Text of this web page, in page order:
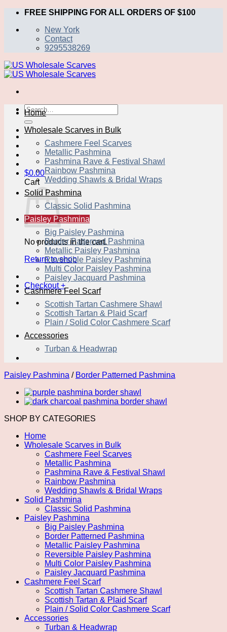
Skip
content
FREE SHIPPING FOR ALL ORDERS OF $100
New York
Contact
9295538269
Search
for:
$0.00
Cart
No products in the cart.
Return to shop
Checkout +
Home
Wholesale Scarves in Bulk
Cashmere Feel Scarves
Metallic Pashmina
Pashmina Rave & Festival Shawl
Rainbow Pashmina
Wedding Shawls & Bridal Wraps
Solid Pashmina
Classic Solid Pashmina
Paisley Pashmina
Big Paisley Pashmina
Border Patterned Pashmina
Metallic Paisley Pashmina
Reversible Paisley Pashmina
Multi Color Paisley Pashmina
Paisley Jacquard Pashmina
Cashmere Feel Scarf
Scottish Tartan Cashmere Shawl
Scottish Tartan & Plaid Scarf
Plain / Solid Color Cashmere Scarf
Accessories
Turban & Headwrap
Paisley Pashmina / Border Patterned Pashmina
SHOP BY CATEGORIES
Home
Wholesale Scarves in Bulk
Cashmere Feel Scarves
Metallic Pashmina
Pashmina Rave & Festival Shawl
Rainbow Pashmina
Wedding Shawls & Bridal Wraps
Solid Pashmina
Classic Solid Pashmina
Paisley Pashmina
Big Paisley Pashmina
Border Patterned Pashmina
Metallic Paisley Pashmina
Reversible Paisley Pashmina
Multi Color Paisley Pashmina
Paisley Jacquard Pashmina
Cashmere Feel Scarf
Scottish Tartan Cashmere Shawl
Scottish Tartan & Plaid Scarf
Plain / Solid Color Cashmere Scarf
Accessories
Turban & Headwrap